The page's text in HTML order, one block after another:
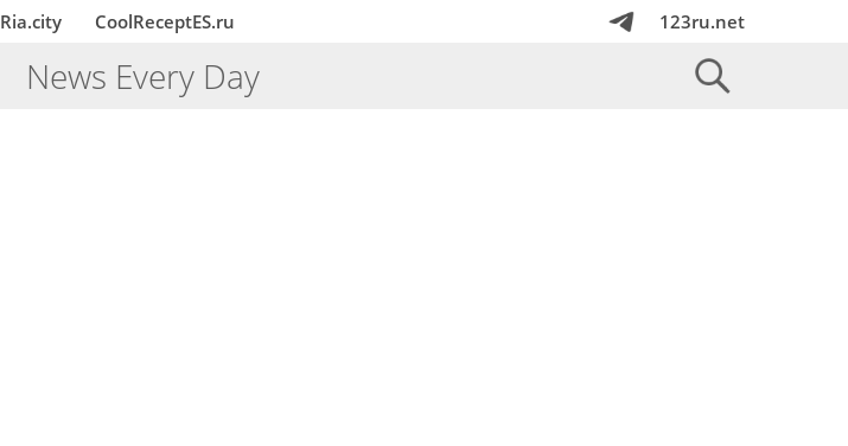
Ria.city CoolReceptES.ru 123ru.net
News Every Day